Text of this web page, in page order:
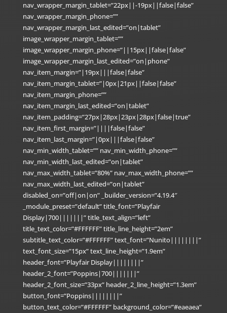
nav_wrapper_margin_tablet=”22px||-19px||false|false”
nav_wrapper_margin_phone=””
nav_wrapper_margin_last_edited=”on|tablet”
image_wrapper_margin_tablet=””
image_wrapper_margin_phone=”||15px||false|false”
image_wrapper_margin_last_edited=”on|phone”
nav_item_margin=”|19px|||false|false”
nav_item_margin_tablet=”|0px|21px||false|false”
nav_item_margin_phone=””
nav_item_margin_last_edited=”on|tablet”
nav_item_padding=”27px|28px|23px|28px|false|true”
nav_item_first_margin=”||||false|false”
nav_item_last_margin=”|0px|||false|false”
nav_min_width_tablet=”” nav_min_width_phone=””
nav_min_width_last_edited=”on|tablet”
nav_max_width_tablet=”80%” nav_max_width_phone=””
nav_max_width_last_edited=”on|tablet”
disabled_on=”off|on|on” _builder_version=”4.19.4″
_module_preset=”default” title_font=”Playfair
Display|700|||||||” title_text_align=”left”
title_text_color=”#FFFFFF” title_line_height=”2em”
subtitle_text_color=”#FFFFFF” text_font=”Nunito||||||||”
text_font_size=”15px” text_line_height=”1.9em”
header_font=”Playfair Display||||||||”
header_2_font=”Poppins|700|||||||”
header_2_font_size=”33px” header_2_line_height=”1.3em”
button_font=”Poppins||||||||”
button_text_color=”#FFFFFF” background_color=”#eaeaea”